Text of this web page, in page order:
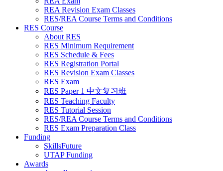
REA Revision Exam Classes
RES/REA Course Terms and Conditions
RES Course
About RES
RES Minimum Requirement
RES Schedule & Fees
RES Registration Portal
RES Revision Exam Classes
RES Exam
RES Paper 1 中文复习班
RES Teaching Faculty
RES Tutorial Session
RES/REA Course Terms and Conditions
RES Exam Preparation Class
Funding
SkillsFuture
UTAP Funding
Awards